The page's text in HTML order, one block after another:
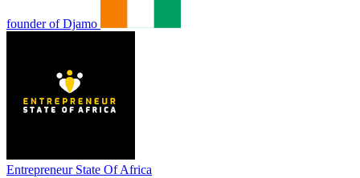
founder of Djamo
Entrepreneur State Of Africa